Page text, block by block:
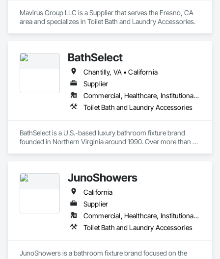
Mavirus Group LLC is a Supplier that serves the Fresno, CA
area and specializes in Toilet Bath and Laundry Accessories.
BathSelect
Chantilly, VA • California
Supplier
Commercial, Healthcare, Institutional, Residential
Toilet Bath and Laundry Accessories
BathSelect is a U.S.-based luxury bathroom fixture brand
founded in Northern Virginia around 1990. Over more than
blend modern aesthetics with advanced functionality, making
designers, and builders seeking reliable and stylish solutions.
The brand specializes in a wide range of products including
luxury rainfall and LED showers, bathtubs, vanities, smart
mirrors, and especially touchless faucets and soap
dispensers for public and hospitality restrooms. With a focus
controls, and LED technology to deliver convenience and
JunoShowers
California
Supplier
Commercial, Healthcare, Institutional, Residential
Toilet Bath and Laundry Accessories
JunoShowers is a bathroom fixture brand focused on the